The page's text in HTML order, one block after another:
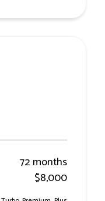
72 months
$8,000